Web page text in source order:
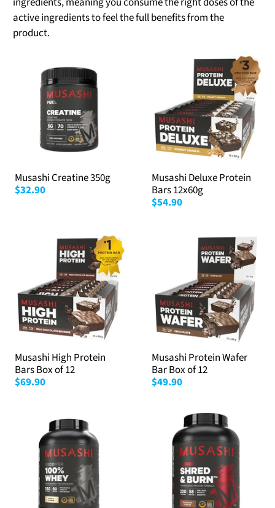
active ingredients to feel the full benefits from the
product.
Musashi Creatine 350g
$32.90
Musashi Deluxe Protein
Bars 12x60g
$54.90
Musashi High Protein
Bars Box of 12
$69.90
Musashi Protein Wafer
Bar Box of 12
$49.90